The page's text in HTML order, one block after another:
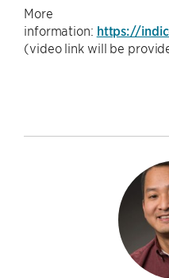
More
information: https://
(video link will be